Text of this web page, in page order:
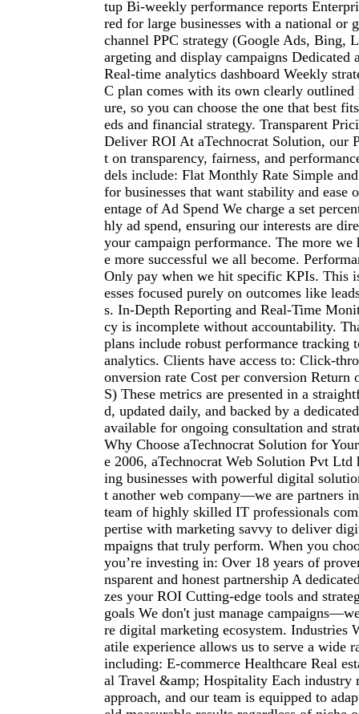
tup Bi-weekly performance reports
red for large businesses with a national or
channel PPC strategy (Google Ads, Bing,
argeting and display campaigns Dedicated
Real-time analytics dashboard Weekly
C plan comes with its own clearly
ure, so you can choose the one that best
eds and financial strategy. Transparent
Deliver ROI At aTechnocrat Solution, our
t on transparency, fairness, and
dels include: Flat Monthly Rate Simple
for businesses that want stability and ease
entage of Ad Spend We charge a set
hly ad spend, ensuring our interests are
your campaign performance. The more
e more successful we all become.
Only pay when we hit specific KPIs. This
esses focused purely on outcomes like
s. In-Depth Reporting and Real-Time
cy is incomplete without accountability.
plans include robust performance tracking
analytics. Clients have access to: Click-
onversion rate Cost per conversion Return
S) These metrics are presented in a
d, updated daily, and backed by a
available for ongoing consultation and
Why Choose aTechnocrat Solution for
e 2006, aTechnocrat Web Solution Pvt Ltd
ing businesses with powerful digital
t another web company—we are partners
team of highly skilled IT professionals
pertise with marketing savvy to deliver
mpaigns that truly perform. When you
you’re investing in: Over 18 years of
nsparent and honest partnership A
zes your ROI Cutting-edge tools and
goals We don't just manage
re digital marketing ecosystem. Industries
atile experience allows us to serve a wide
including: E-commerce Healthcare Real
al Travel &amp; Hospitality Each industry
approach, and our team is equipped to